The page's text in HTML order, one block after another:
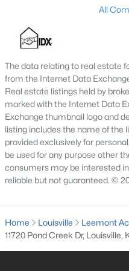
household income in
the affordability index for
Pros and Cons of
Louisville
Pros of Living in Louisville
As you may know, there
estate in Louisville. Below,
owning property here.
Amazing Food Scene
great food when
local farmers
restaurants in
Louisvilleis lower
metropolitan
All
The data relating to real estate
from the Internet Data
Real estate listings held by
marked with the Internet Data
Exchange thumbnail logo and
listing includes the name of the
provided exclusively for
be used for any purpose other
consumers may be interested
reliable but not guaranteed. ©
Home Louisville
Leemont
11720 Pond Creek Dr, Louisville,